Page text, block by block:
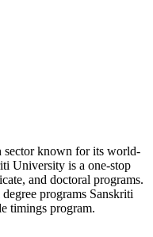
sector known for its world-
University is a one-stop
and doctoral programs.
programs Sanskriti
timings program.